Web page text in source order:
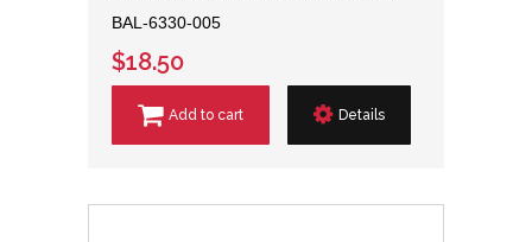
BAL-6330-005
$18.50
Add to cart Details